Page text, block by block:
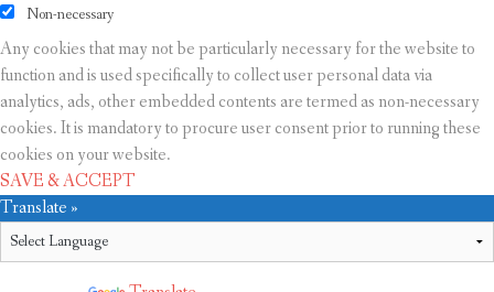
Non-necessary
Any cookies that may not be particularly necessary for the website to
function and is used specifically to collect user personal data via
analytics, ads, other embedded contents are termed as non-necessary
cookies. It is mandatory to procure user consent prior to running these
cookies on your website.
SAVE & ACCEPT
Translate »